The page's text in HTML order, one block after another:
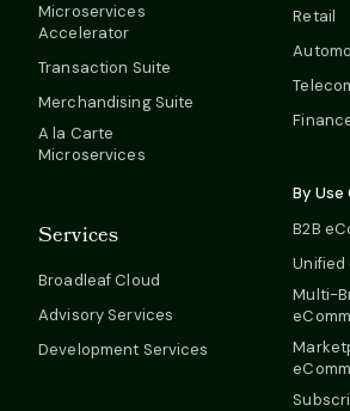
Microservices
Accelerator
Transaction Suite
Merchandising Suite
A la Carte
Microservices
Services
Broadleaf Cloud
Advisory Services
Development Services
Retail
By Use
B2B
Unified
Multi-